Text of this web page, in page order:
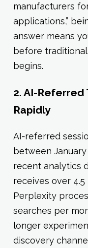
manufacturers
applications,”
answer means
before
begins.
2. AI-Referred
Rapidly
AI-referred
between
recent analytics
receives over
Perplexity
searches per
longer
discovery